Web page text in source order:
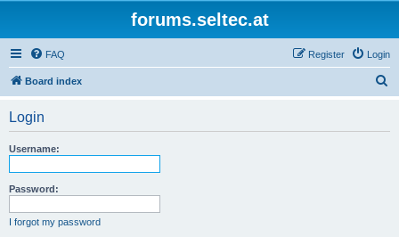
forums.seltec.at
FAQ Login
Register
Board index
Login
Username:
Password:
I forgot my password